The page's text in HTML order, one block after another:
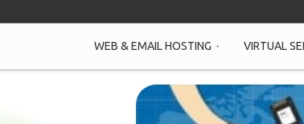
WEB & EMAIL HOSTING VIRTUAL